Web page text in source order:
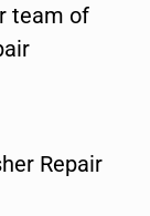
team of
Repair